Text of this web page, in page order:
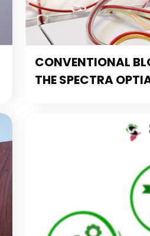
CONVENTIONAL
THE SPECTRA